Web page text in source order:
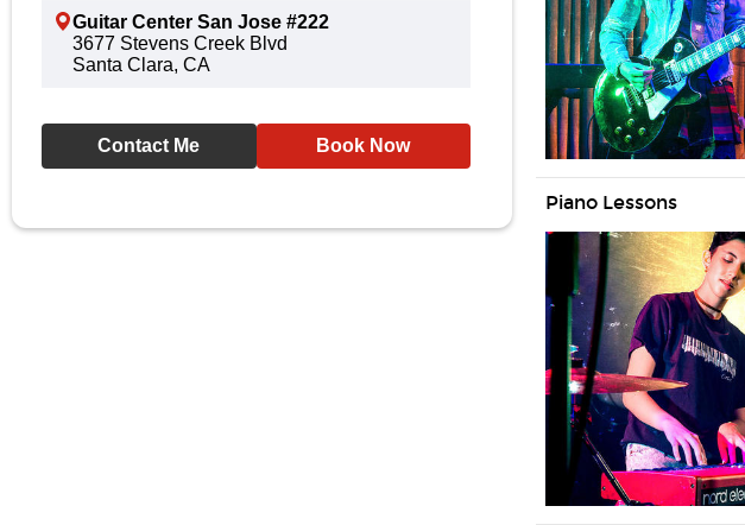
Guitar Center San Jose #222
3677 Stevens Creek Blvd
Santa Clara, CA
Contact Me Book Now
Piano Lessons